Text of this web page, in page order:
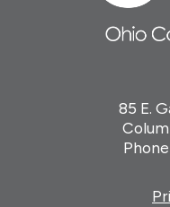
85 E.